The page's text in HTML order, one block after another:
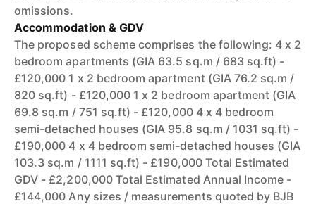
omissions.
Accommodation & GDV
The proposed scheme comprises the following: 4 x 2
bedroom apartments (GIA 63.5 sq.m / 683 sq.ft) -
£120,000 1 x 2 bedroom apartment (GIA 76.2 sq.m /
820 sq.ft) - £120,000 1 x 2 bedroom apartment (GIA
69.8 sq.m / 751 sq.ft) - £120,000 4 x 4 bedroom
semi-detached houses (GIA 95.8 sq.m / 1031 sq.ft) -
£190,000 4 x 4 bedroom semi-detached houses (GIA
103.3 sq.m / 1111 sq.ft) - £190,000 Total Estimated
GDV - £2,200,000 Total Estimated Annual Income -
£144,000 Any sizes / measurements quoted by BJB